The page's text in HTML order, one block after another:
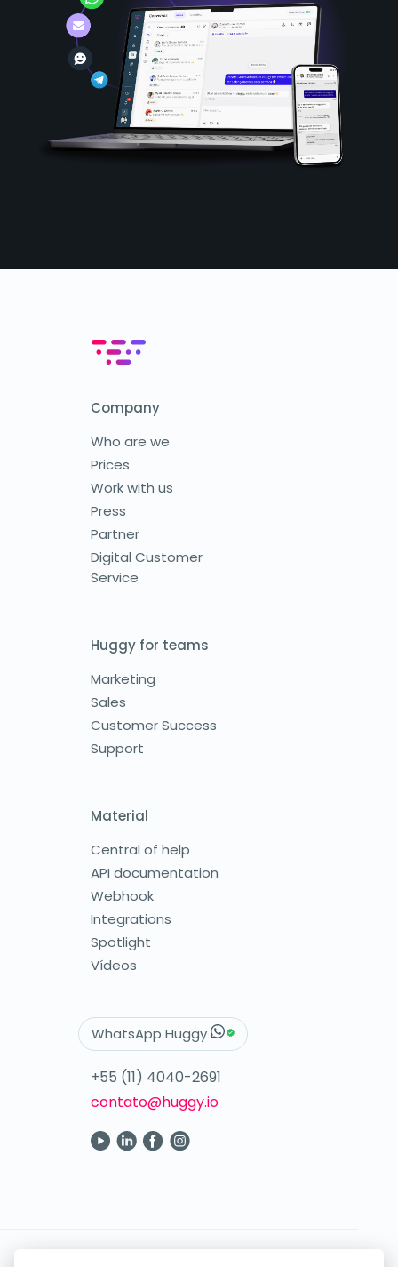
Company
Who are we
Prices
Work with us
Press
Partner
Digital Customer
Service
Huggy for teams
Marketing
Sales
Customer Success
Support
Material
Central of help
API documentation
Webhook
Integrations
Spotlight
Vídeos
WhatsApp Huggy
+55 (11) 4040-2691
contato@huggy.io